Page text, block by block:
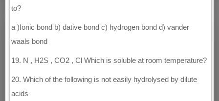
to?
a )Ionic bond b) dative bond c) hydrogen bond d) vander
waals bond
19. N , H2S , CO2 , Cl Which is soluble at room temperature?
20. Which of the following is not easily hydrolysed by dilute
acids